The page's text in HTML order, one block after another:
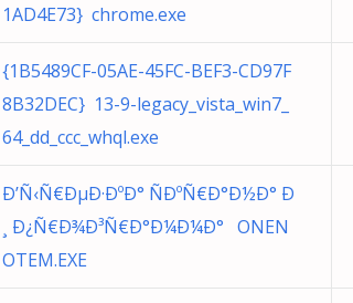
1AD4E73} chrome.exe
{1B5489CF-05AE-45FC-BEF3-CD97F
8B32DEC} 13-9-legacy_vista_win7_
64_dd_ccc_whql.exe
Ð’Ñ‹Ñ€ÐµÐ·ÐºÐ° ÑÐºÑ€Ð°Ð½Ð° Ð
¸ Ð¿Ñ€Ð¾Ð³Ñ€Ð°Ð¼Ð¼Ð° ONEN
OTEM.EXE